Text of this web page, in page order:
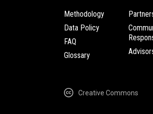
Methodology
Data Policy
FAQ
Glossary
Creative Commons